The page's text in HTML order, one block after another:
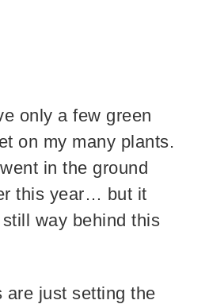
only a few green
on my many plants.
in the ground
this year… but it
way behind this
are just setting the